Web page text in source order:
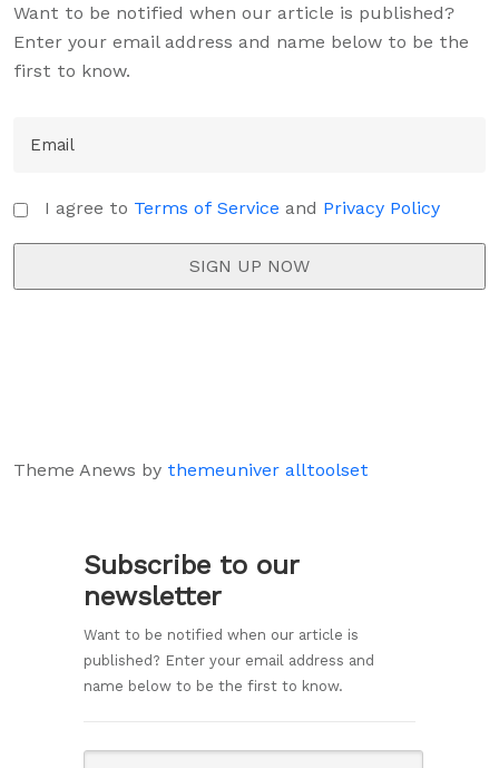
Want to be notified when our article is published?
Enter your email address and name below to be the
first to know.
I agree to Terms of Service and Privacy Policy
Theme Anews by themeuniver alltoolset
Subscribe to our
newsletter
Want to be notified when our article is
published? Enter your email address and
name below to be the first to know.